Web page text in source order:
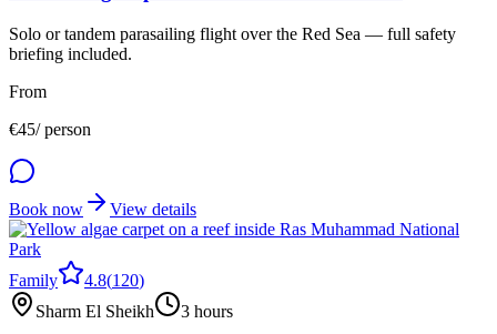
Solo or tandem parasailing flight over the Red Sea — full safety
briefing included.
From
€45/ person
Book now View details
Family 4.8(120)
Sharm El Sheikh
3 hours